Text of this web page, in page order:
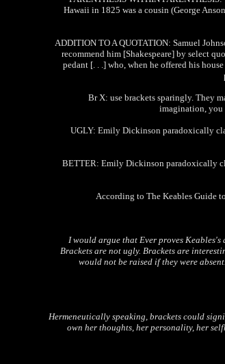
Hawaii in 1825 was a cousin (George
ADDITION TO A QUOTATION: Samuel
recommend him [Shakespeare] by select
pedant [. . .] who, when he offered his
Br X: use brackets sparingly. They
imagination, you
UGLY: Emily Dickinson paradoxically
BETTER: Emily Dickinson paradoxically
According to The Keables Guide
I would argue that Ever proves Keables's
Brackets are not ugly. Brackets are
would not be raised if they were
Hermeneutically speaking, brackets could
own her thoughts, her personality, her